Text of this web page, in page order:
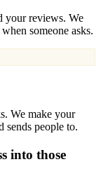
your reviews. We
someone asks.
We make your
sends people to.
into those